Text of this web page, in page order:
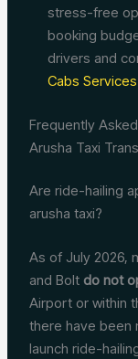
stress-free
booking
drivers and
Cabs Services
Frequently
Arusha Taxi
Are ride-hailing
arusha taxi?
As of July 2026,
and Bolt do not
Airport or within
there have been
launch ride-